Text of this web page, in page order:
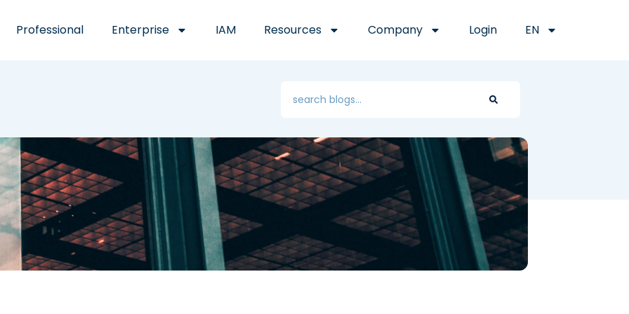
Professional Enterprise IAM Resources Company Login EN